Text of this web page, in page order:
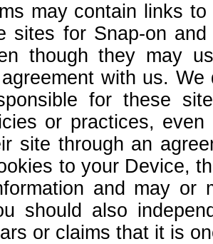
may contain links
sites for Snap-on
though they may
with us.
for these
or practices,
site through an
to your Device,
and may or
should also
or claims that it is